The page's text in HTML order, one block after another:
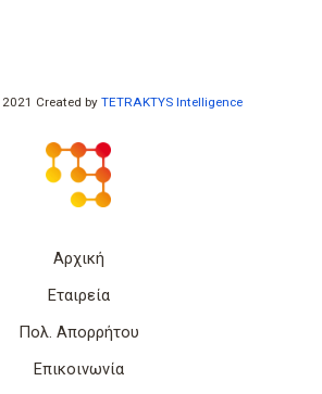
2021 Created by TETRAKTYS Intelligence
Αρχική
Εταιρεία
Πολ. Απορρήτου
Επικοινωνία